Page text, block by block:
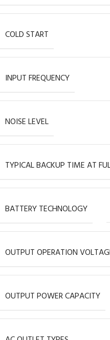
COLD START
INPUT FREQUENCY
NOISE LEVEL
TYPICAL BACKUP TIME AT
BATTERY TECHNOLOGY
OUTPUT OPERATION
OUTPUT POWER CAPACITY